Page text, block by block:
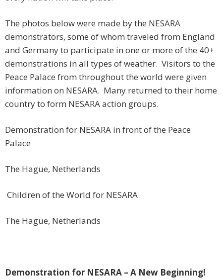
The photos below were made by the NESARA
demonstrators, some of whom traveled from England
and Germany to participate in one or more of the 40+
demonstrations in all types of weather. Visitors to the
Peace Palace from throughout the world were given
information on NESARA. Many returned to their home
country to form NESARA action groups.
Demonstration for NESARA in front of the Peace
Palace
The Hague, Netherlands
Children of the World for NESARA
The Hague, Netherlands
Demonstration for NESARA – A New Beginning!